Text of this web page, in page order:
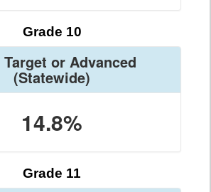
Grade 10
or Advanced
(Statewide)
14.8%
Grade 11